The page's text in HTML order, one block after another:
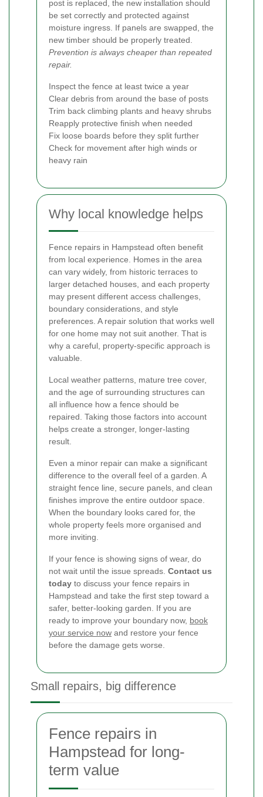
post is replaced, the new installation should
be set correctly and protected against
moisture ingress. If panels are swapped, the
new timber should be properly treated.
Prevention is always cheaper than repeated
repair.
Inspect the fence at least twice a year
Clear debris from around the base of posts
Trim back climbing plants and heavy shrubs
Reapply protective finish when needed
Fix loose boards before they split further
Check for movement after high winds or
heavy rain
Why local knowledge helps
Fence repairs in Hampstead often benefit
from local experience. Homes in the area
can vary widely, from historic terraces to
larger detached houses, and each property
may present different access challenges,
boundary considerations, and style
preferences. A repair solution that works well
for one home may not suit another. That is
why a careful, property-specific approach is
valuable.
Local weather patterns, mature tree cover,
and the age of surrounding structures can
all influence how a fence should be
repaired. Taking those factors into account
helps create a stronger, longer-lasting
result.
Even a minor repair can make a significant
difference to the overall feel of a garden. A
straight fence line, secure panels, and clean
finishes improve the entire outdoor space.
When the boundary looks cared for, the
whole property feels more organised and
more inviting.
If your fence is showing signs of wear, do
not wait until the issue spreads. Contact us
today to discuss your fence repairs in
Hampstead and take the first step toward a
safer, better-looking garden. If you are
ready to improve your boundary now, book
your service now and restore your fence
before the damage gets worse.
Small repairs, big difference
Fence repairs in
Hampstead for long-
term value